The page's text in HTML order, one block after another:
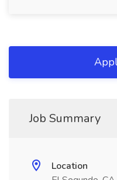
Job Summary
Location